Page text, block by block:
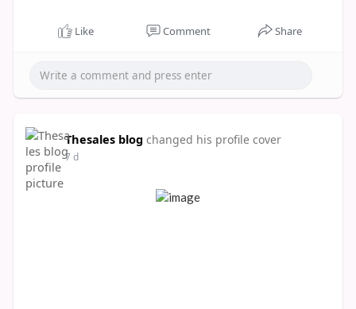
Like Comment Share
Thesales blog changed his profile cover
7 d